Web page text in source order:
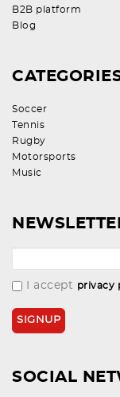
B2B platform
Blog
Soccer
Tennis
Rugby
Motorsports
Music
I accept privacy
SOCIAL